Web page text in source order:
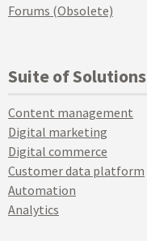
Forums (Obsolete)
Suite of Solutions
Content management
Digital marketing
Digital commerce
Customer data platform
Automation
Analytics